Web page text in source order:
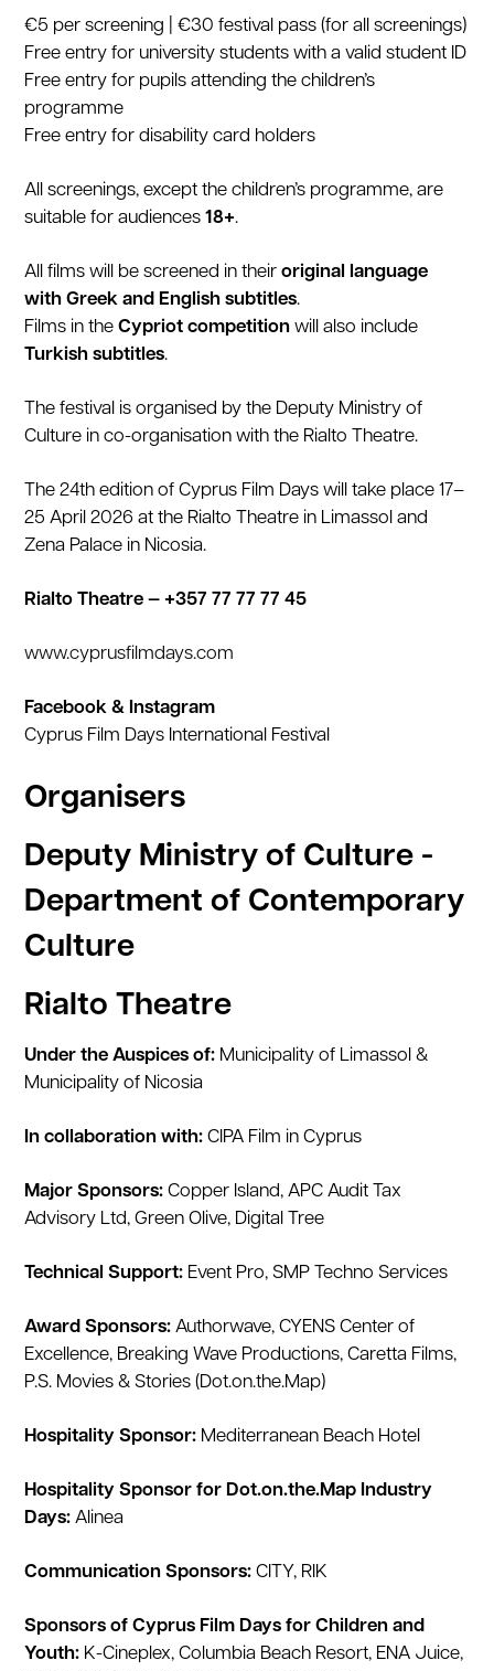
€5 per screening | €30 festival pass (for all screenings)
Free entry for university students with a valid student ID
Free entry for pupils attending the children’s
programme
Free entry for disability card holders
All screenings, except the children’s programme, are
suitable for audiences18+.
All films will be screened in theiroriginal language
with Greek and English subtitles.
Films in theCypriot competition will also include
Turkish subtitles.
The festival is organised by the Deputy Ministry of
Culture in co-organisation with the Rialto Theatre.
The 24th edition of Cyprus Film Days will take place 17–
25 April 2026 at the Rialto Theatre in Limassol and
Zena Palace in Nicosia.
Rialto Theatre — +357 77 77 77 45
www.cyprusfilmdays.com
Facebook & Instagram
Cyprus Film Days International Festival
Organisers
Deputy Ministry of Culture -
Department of Contemporary
Culture
Rialto Theatre
Under the Auspices of: Municipality of Limassol &
Municipality of Nicosia
In collaboration with: CIPA Film in Cyprus
Major Sponsors: Copper Island, APC Audit Tax
Advisory Ltd, Green Olive, Digital Tree
Technical Support: Event Pro, SMP Techno Services
Award Sponsors: Authorwave, CYENS Center of
Excellence, Breaking Wave Productions, Caretta Films,
P.S. Movies & Stories (Dot.on.the.Map)
Hospitality Sponsor: Mediterranean Beach Hotel
Hospitality Sponsor for Dot.on.the.Map Industry
Days: Alinea
Communication Sponsors: CITY, RIK
Sponsors of Cyprus Film Days for Children and
Youth: K-Cineplex, Columbia Beach Resort, ENA Juice,